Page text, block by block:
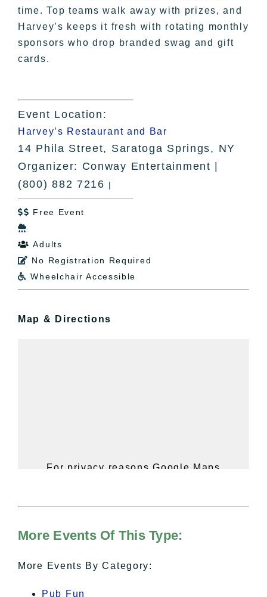
time. Top teams walk away with prizes, and
Harvey’s keeps it fresh with rotating monthly
sponsors who drop branded swag and gift
cards.
Event Location:
Harvey’s Restaurant and Bar
14 Phila Street, Saratoga Springs, NY
Organizer: Conway Entertainment |
(800) 882 7216 |
 Free Event

 Adults
 No Registration Required
 Wheelchair Accessible
Map & Directions
For privacy reasons Google Maps
of Privacy.
I Accept
More Events Of This Type:
More Events By Category:
Pub Fun